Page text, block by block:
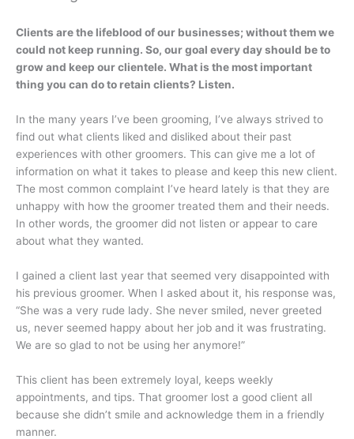
Clients are the lifeblood of our businesses; without them we
could not keep running. So, our goal every day should be to
grow and keep our clientele. What is the most important
thing you can do to retain clients? Listen.
In the many years I’ve been grooming, I’ve always strived to
find out what clients liked and disliked about their past
experiences with other groomers. This can give me a lot of
information on what it takes to please and keep this new client.
The most common complaint I’ve heard lately is that they are
unhappy with how the groomer treated them and their needs.
In other words, the groomer did not listen or appear to care
about what they wanted.
I gained a client last year that seemed very disappointed with
his previous groomer. When I asked about it, his response was,
“She was a very rude lady. She never smiled, never greeted
us, never seemed happy about her job and it was frustrating.
We are so glad to not be using her anymore!”
This client has been extremely loyal, keeps weekly
appointments, and tips. That groomer lost a good client all
because she didn’t smile and acknowledge them in a friendly
manner.